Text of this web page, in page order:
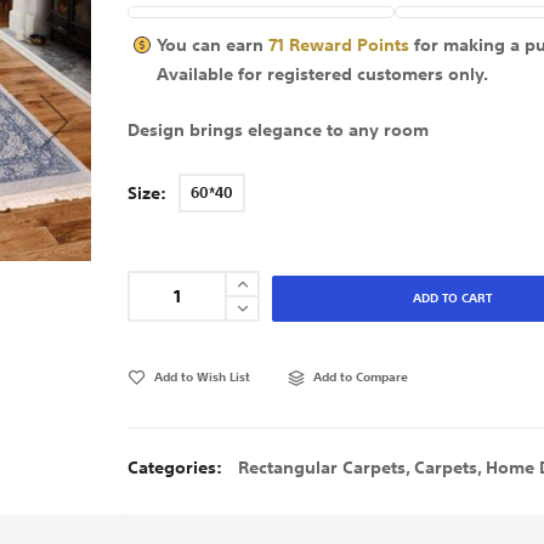
You can earn71 Reward Pointsfor making a
Available forregisteredcustomers only.
Design brings elegance to any room
Size
60*40
ADD TO CART
Add to Wish List Add to Compare
Categories: Rectangular Carpets,Carpets,Home